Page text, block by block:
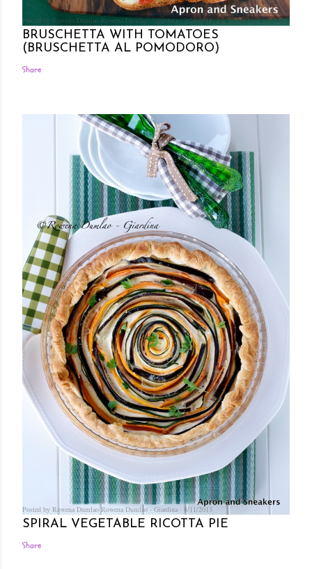
Posted by Rowena Dumlao Rowena Dumlao - Giardina 7/26/2011
BRUSCHETTA WITH TOMATOES
(BRUSCHETTA AL POMODORO)
Share
Posted by Rowena Dumlao Rowena Dumlao - Giardina 8/11/2013
SPIRAL VEGETABLE RICOTTA PIE
Share